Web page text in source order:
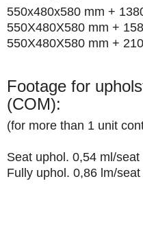
550x480x580 mm +
550X480X580 mm +
550X480X580 mm +
Footage for
(COM):
(for more than 1 unit
Seat uphol. 0,54 ml/
Fully uphol. 0,86 lm/